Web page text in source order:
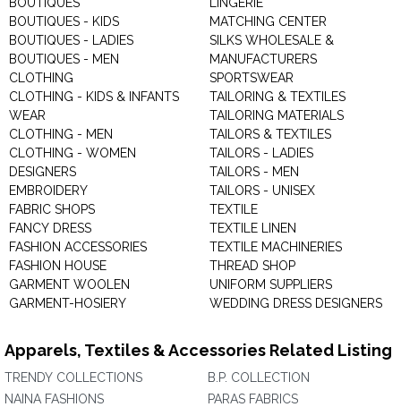
BOUTIQUES - KIDS
BOUTIQUES - LADIES
BOUTIQUES - MEN
CLOTHING
CLOTHING - KIDS & INFANTS
WEAR
CLOTHING - MEN
CLOTHING - WOMEN
DESIGNERS
EMBROIDERY
FABRIC SHOPS
FANCY DRESS
FASHION ACCESSORIES
FASHION HOUSE
GARMENT WOOLEN
GARMENT-HOSIERY
MATCHING CENTER
SILKS WHOLESALE &
MANUFACTURERS
SPORTSWEAR
TAILORING & TEXTILES
TAILORING MATERIALS
TAILORS & TEXTILES
TAILORS - LADIES
TAILORS - MEN
TAILORS - UNISEX
TEXTILE
TEXTILE LINEN
TEXTILE MACHINERIES
THREAD SHOP
UNIFORM SUPPLIERS
WEDDING DRESS DESIGNERS
Apparels, Textiles & Accessories Related Listing
TRENDY COLLECTIONS
NAINA FASHIONS
B.P. COLLECTION
PARAS FABRICS